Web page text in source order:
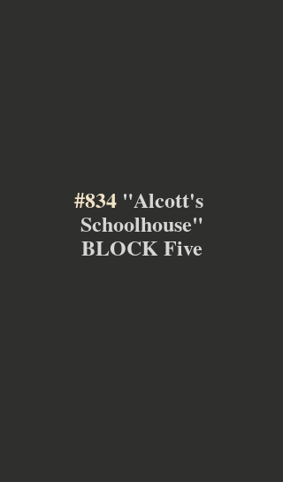
#834 "Alcott's
Schoolhouse"
BLOCK Five